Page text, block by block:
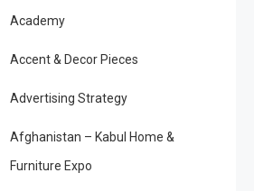
Academy
Accent & Decor Pieces
Advertising Strategy
Afghanistan – Kabul Home &
Furniture Expo